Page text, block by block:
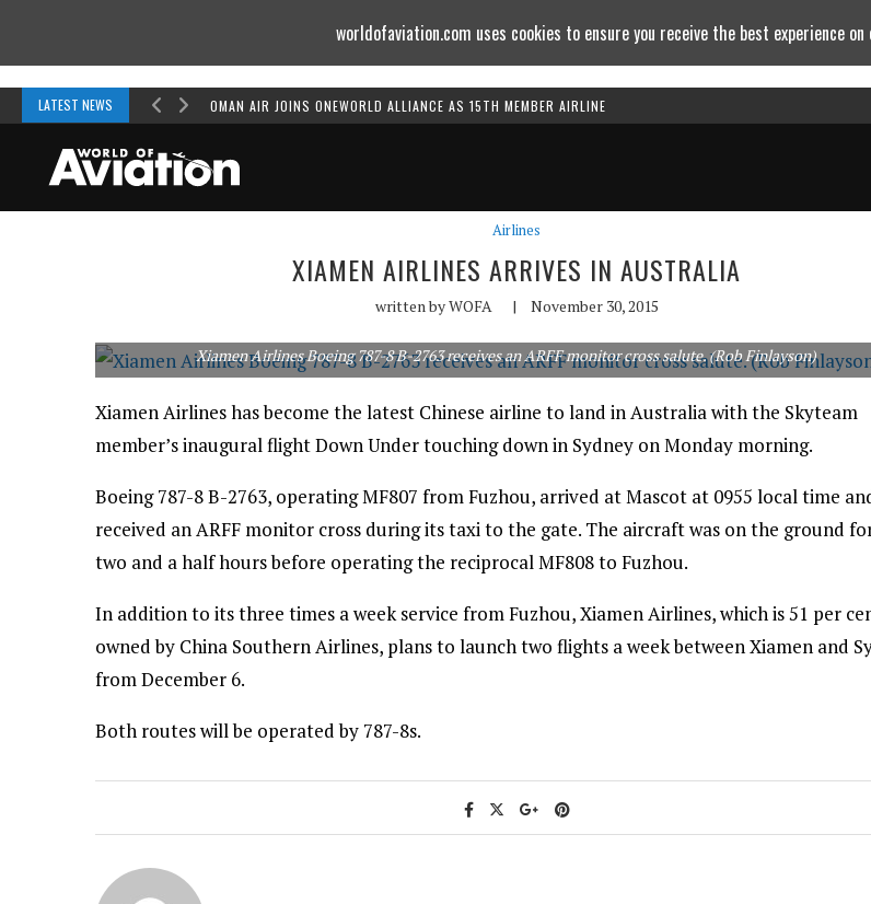
LATEST NEWS OMAN AIR JOINS ONEWORLD ALLIANCE AS 15TH MEMBER AIRLINE
Airlines
XIAMEN AIRLINES ARRIVES IN AUSTRALIA
written byWOFA | November 30, 2015
Xiamen Airlines Boeing 787-8 B-2763 receives an ARFF monitor cross salute. (Rob Finlayson)
Xiamen Airlines has become the latest Chinese airline to land in Australia with the Skyteam
member’s inaugural flight Down Under touching down in Sydney on Monday morning.
Boeing 787-8 B-2763, operating MF807 from Fuzhou, arrived at Mascot at 0955 local time
received an ARFF monitor cross during its taxi to the gate. The aircraft was on the ground
two and a half hours before operating the reciprocal MF808 to Fuzhou.
In addition to its three times a week service from Fuzhou, Xiamen Airlines, which is 51 per
owned by China Southern Airlines, plans to launch two flights a week between Xiamen and
from December 6.
Both routes will be operated by 787-8s.
worldofaviation.com uses cookies to ensure you receive the best experience on